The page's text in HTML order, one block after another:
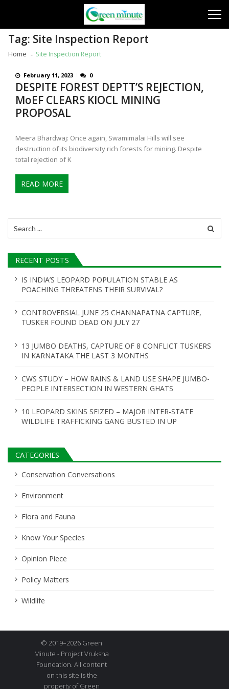
Tag: Site Inspection Report
Home Site Inspection Report
February 11, 2023 0
DESPITE FOREST DEPTT’S REJECTION,
MoEF CLEARS KIOCL MINING
PROPOSAL
Meera Bhardwaj: Once again, Swamimalai Hills will see
destruction of its biodiversity rich forests for mining. Despite
total rejection of K
READ MORE
for:
RECENT POSTS
IS INDIA’S LEOPARD POPULATION STABLE AS
POACHING THREATENS THEIR SURVIVAL?
CONTROVERSIAL JUNE 25 CHANNAPATNA CAPTURE,
TUSKER FOUND DEAD ON JULY 27
13 JUMBO DEATHS, CAPTURE OF 8 CONFLICT TUSKERS
IN KARNATAKA THE LAST 3 MONTHS
CWS STUDY – HOW RAINS & LAND USE SHAPE JUMBO-
PEOPLE INTERSECTION IN WESTERN GHATS
10 LEOPARD SKINS SEIZED – MAJOR INTER-STATE
WILDLIFE TRAFFICKING GANG BUSTED IN UP
CATEGORIES
Conservation Conversations
Environment
Flora and Fauna
Know Your Species
Opinion Piece
Policy Matters
Wildlife
© 2019–2026 Green
Minute - Project Vruksha
Foundation. All content
on this site is the
property of Green